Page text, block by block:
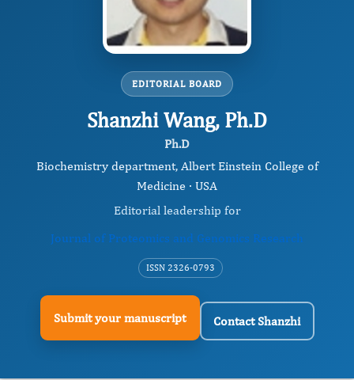
EDITORIAL BOARD
Shanzhi Wang, Ph.D
Ph.D
Biochemistry department, Albert Einstein College of
Medicine · USA
Editorial leadership for
Journal of Proteomics and Genomics Research
ISSN 2326-0793
Submit your manuscript Contact Shanzhi